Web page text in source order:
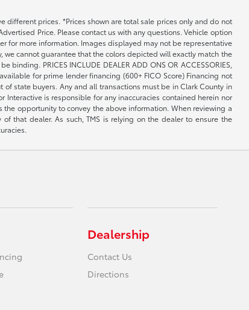
prices. *Prices shown are total sale prices only and do not
Price. Please contact us with any questions. Vehicle option
for more information. Images displayed may not be representative
cannot guarantee that the colors depicted will exactly match the
PRICES INCLUDE DEALER ADD ONS OR ACCESSORIES,
for prime lender financing (600+ FICO Score) Financing not
state buyers. Any and all transactions must be in Clark County in
Interactive is responsible for any inaccuracies contained herein nor
opportunity to convey the above information. When reviewing a
that dealer. As such, TMS is relying on the dealer to ensure the
Dealership
Contact Us
Directions